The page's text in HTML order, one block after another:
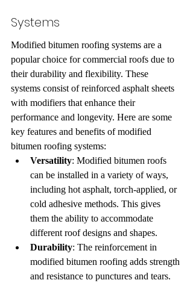
Systems
Modified bitumen roofing systems are a
popular choice for commercial roofs due to
their durability and flexibility. These
systems consist of reinforced asphalt sheets
with modifiers that enhance their
performance and longevity. Here are some
key features and benefits of modified
bitumen roofing systems:
Versatility: Modified bitumen roofs
can be installed in a variety of ways,
including hot asphalt, torch-applied, or
cold adhesive methods. This gives
them the ability to accommodate
different roof designs and shapes.
Durability: The reinforcement in
modified bitumen roofing adds strength
and resistance to punctures and tears.